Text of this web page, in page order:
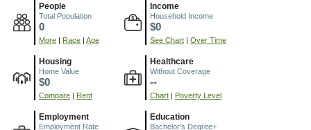
People
Total Population
0
More | Race | Age
Income
Household Income
$0
See Chart | Over Time
Housing
Home Value
$0
Compare | Rent
Healthcare
Without Coverage
--
Chart | Poverty Level
Employment
Employment Rate
Education
Bachelor's Degree+